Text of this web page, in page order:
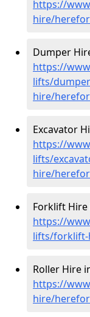
https://
hire/
Dumper
https://
lifts/
hire/
Excavator
https://
lifts/
hire/
Forklift
https://
lifts/
Roller Hire
https://
hire/